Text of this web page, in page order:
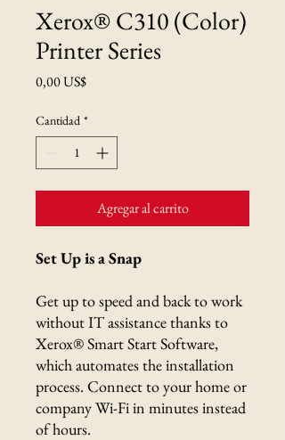
Xerox® C310 (Color)
Printer Series
0,00 US$Precio
Cantidad *
Agregar al carrito
Set Up is a Snap
Get up to speed and back to work
without IT assistance thanks to
Xerox® Smart Start Software,
which automates the installation
process. Connect to your home or
company Wi-Fi in minutes instead
of hours.